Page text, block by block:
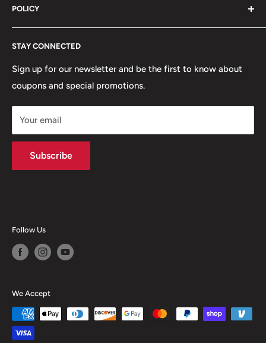
Shop By Category
Shop By Vehicle
POLICY
Privacy Policy
Refund Policy
Terms of Service
Shipping Policy
STAY CONNECTED
Sign up for our newsletter and be the first to know about
coupons and special promotions.
Your email
Subscribe
Follow Us
We Accept